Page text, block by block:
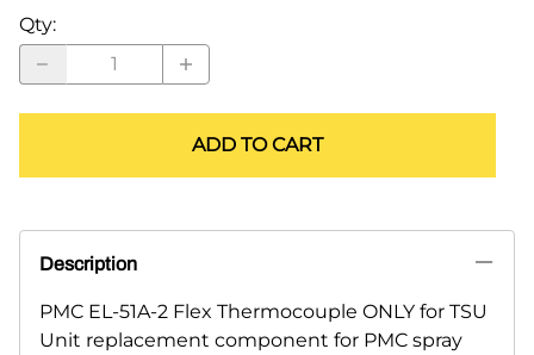
Qty:
ADD TO CART
Description
PMC EL-51A-2 Flex Thermocouple ONLY for TSU
Unit replacement component for PMC spray